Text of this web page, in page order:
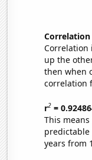
Correlation
Correlation
up the
then when
correlation
r2=
This means
years from